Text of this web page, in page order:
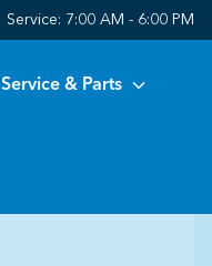
Service: 7:00 AM - 6:00 PM
Service & Parts